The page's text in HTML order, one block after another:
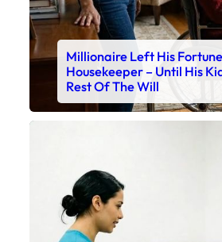
Millionaire Left His
Housekeeper – Until His
Rest Of The Will